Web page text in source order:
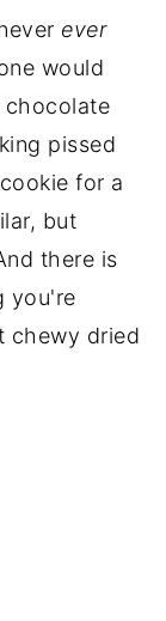
ever
would
chocolate
pissed
for a
but
there is
you're
chewy dried